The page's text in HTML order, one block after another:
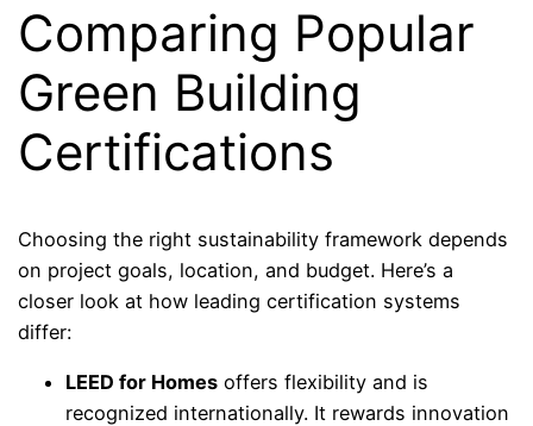
Comparing Popular
Green Building
Certifications
Choosing the right sustainability framework depends
on project goals, location, and budget. Here’s a
closer look at how leading certification systems
differ:
LEED for Homes offers flexibility and is
recognized internationally. It rewards innovation